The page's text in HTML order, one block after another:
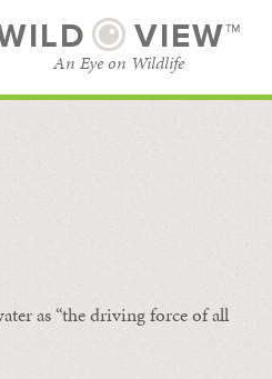
VIEW™
An Eye on Wildlife
as “the driving force of all